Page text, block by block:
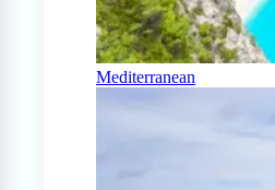
Mediterranean